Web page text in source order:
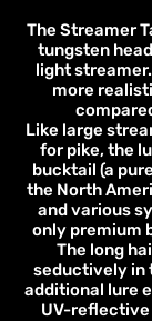
The Streamer
tungsten
light
more
Like large
for pike, the
bucktail (a
the North
and various
only premium
The long
seductively in
additional lure
UV-